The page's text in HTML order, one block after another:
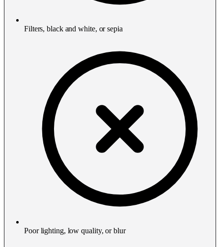
Filters, black and white, or sepia
Poor lighting, low quality, or blur